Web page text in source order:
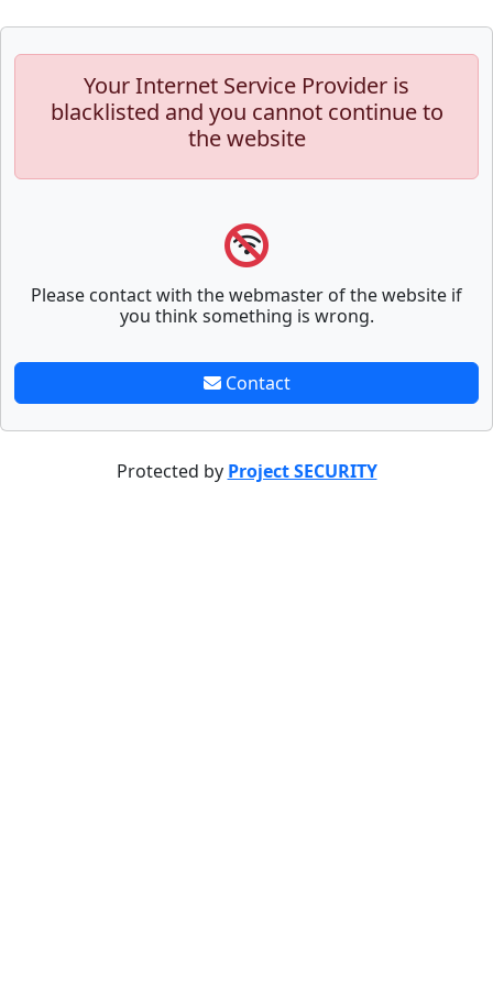
Your Internet Service Provider is
blacklisted and you cannot continue to
the website
Please contact with the webmaster of the website if
you think something is wrong.
Contact
Protected by Project SECURITY